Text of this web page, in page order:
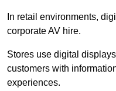
In retail environments,
corporate AV hire.
Stores use digital
customers with
experiences.